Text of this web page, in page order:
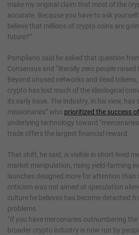
make my original claim that most of the
accurate. Because you have to ask
believe that millions of crypto coins are
future?”
Pompliano said he asked that question
Consensus and “literally zero people raised
Beyond unused networks and dead
crypto has lost much of the ideological
its early base. The industry, in his view,
missionaries” who prioritized the success
underlying technology toward
trade offers the largest financial reward.
That shift, he said, is visible in short-lived
market manipulation, rising yield-farming
launches designed more for attention than
criticism was not aimed at speculation
culture he believes has become detached
problems.
“If you have mercenaries outnumbering
broader crypto industry is now run by